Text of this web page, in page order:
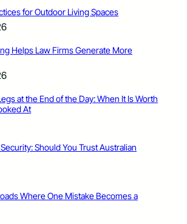
for Outdoor Living Spaces
Helps Law Firms Generate More
at the End of the Day: When It Is Worth
At
Should You Trust Australian
Where One Mistake Becomes a